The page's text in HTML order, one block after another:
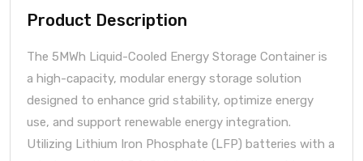
Product Description
The 5MWh Liquid-Cooled Energy Storage Container is
a high-capacity, modular energy storage solution
designed to enhance grid stability, optimize energy
use, and support renewable energy integration.
Utilizing Lithium Iron Phosphate (LFP) batteries with a